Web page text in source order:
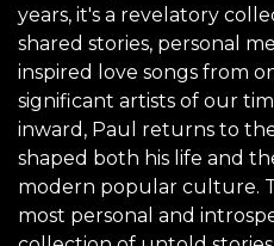
years, it's a revelatory
shared stories, personal
inspired love songs from
significant artists of our
inward, Paul returns to
shaped both his life and
modern popular culture.
most personal and